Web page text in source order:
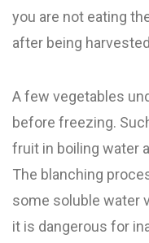
you are not eating
after being
A few vegetables
before freezing.
fruit in boiling water
The blanching
some soluble water
it is dangerous for